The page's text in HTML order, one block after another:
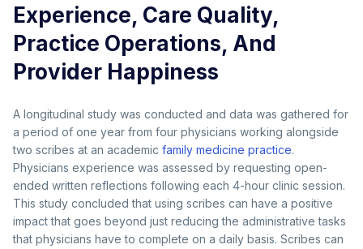
Experience, Care Quality,
Practice Operations, And
Provider Happiness
A longitudinal study was conducted and data was gathered for
a period of one year from four physicians working alongside
two scribes at an academic family medicine practice.
Physicians experience was assessed by requesting open-
ended written reflections following each 4-hour clinic session.
This study concluded that using scribes can have a positive
impact that goes beyond just reducing the administrative tasks
that physicians have to complete on a daily basis. Scribes can